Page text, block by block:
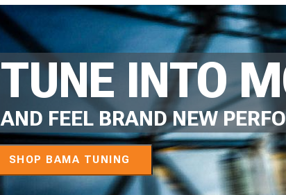
TUNE INTO
AND FEEL BRAND NEW
SHOP BAMA TUNING